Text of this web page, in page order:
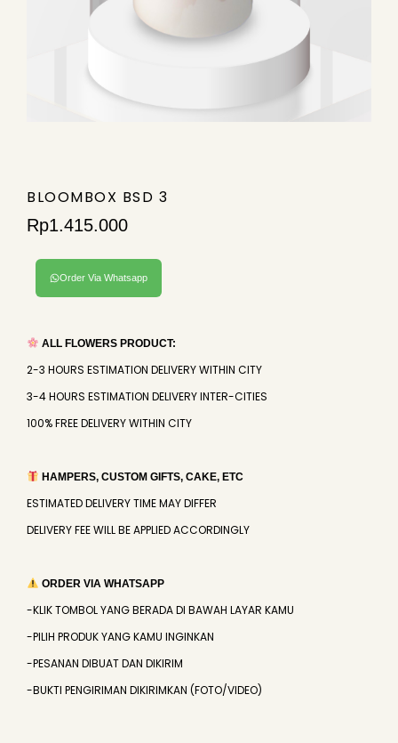
BLOOMBOX BSD 3
Rp1.415.000
Order Via Whatsapp
ALL FLOWERS PRODUCT:
2-3 HOURS ESTIMATION DELIVERY WITHIN CITY
3-4 HOURS ESTIMATION DELIVERY INTER-CITIES
100% FREE DELIVERY WITHIN CITY
HAMPERS, CUSTOM GIFTS, CAKE, ETC
ESTIMATED DELIVERY TIME MAY DIFFER
DELIVERY FEE WILL BE APPLIED ACCORDINGLY
ORDER VIA WHATSAPP
-KLIK TOMBOL YANG BERADA DI BAWAH LAYAR KAMU
-PILIH PRODUK YANG KAMU INGINKAN
-PESANAN DIBUAT DAN DIKIRIM
-BUKTI PENGIRIMAN DIKIRIMKAN (FOTO/VIDEO)